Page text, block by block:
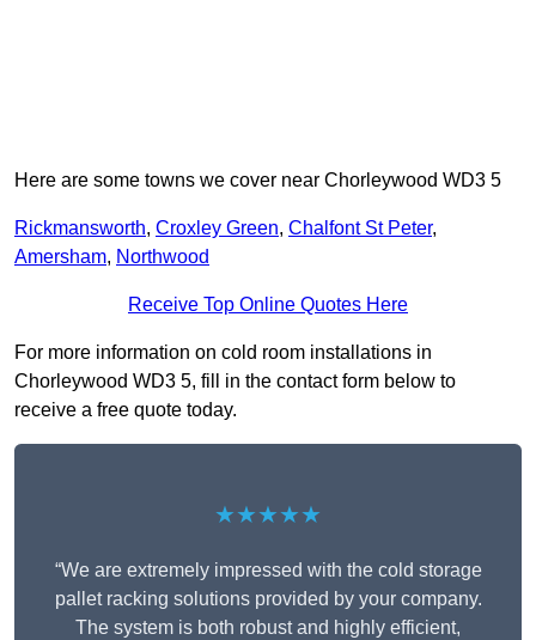
Here are some towns we cover near Chorleywood WD3 5
Rickmansworth, Croxley Green, Chalfont St Peter,
Amersham, Northwood
Receive Top Online Quotes Here
For more information on cold room installations in
Chorleywood WD3 5, fill in the contact form below to
receive a free quote today.
★★★★★
“We are extremely impressed with the cold storage
pallet racking solutions provided by your company.
The system is both robust and highly efficient,